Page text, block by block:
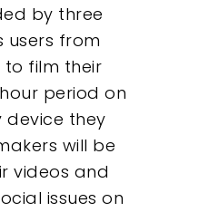
by three
users from
film their
period on
device they
will be
videos and
issues on